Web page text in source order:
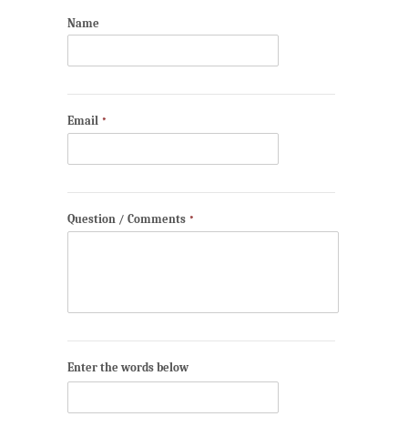
Name
Email *
Question / Comments *
Enter the words below